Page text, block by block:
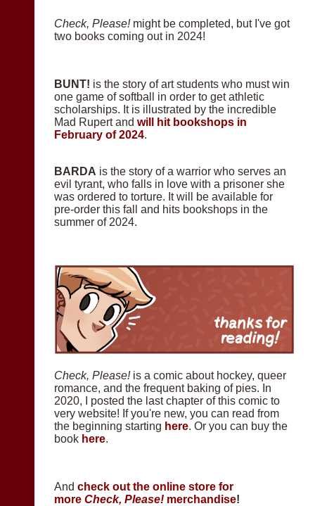
Check, Please! might be completed, but I've got
two books coming out in 2024!
BUNT! is the story of art students who must win
one game of softball in order to get athletic
scholarships. It is illustrated by the incredible
Mad Rupert and will hit bookshops in
February of 2024.
BARDA is the story of a warrior who serves an
evil tyrant, who falls in love with a prisoner she
was ordered to torture. It will be available for
pre-order this fall and hits bookshops in the
summer of 2024.
Check, Please!is a comic about hockey, queer
romance, and the frequent baking of pies. In
2020, I posted the last chapter of this comic to
very website! If you're new, you can read from
the beginning starting here. Or you can buy the
book here.
Andcheck out the online store for
moreCheck, Please! merchandise!